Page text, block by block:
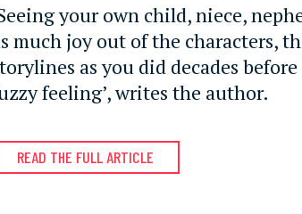
your own child, niece,
much joy out of the characters,
as you did decades
feeling’, writes the author.
READ THE FULL ARTICLE